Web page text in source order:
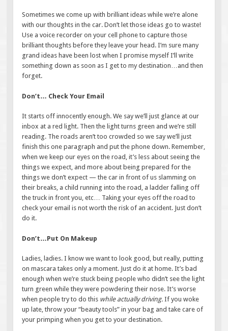
Sometimes we come up with brilliant ideas while we’re alone
with our thoughts in the car. Don’t let those ideas go to waste!
Use a voice recorder on your cell phone to capture those
brilliant thoughts before they leave your head. I’m sure many
grand ideas have been lost when I promise myself I’ll write
something down as soon as I get to my destination…and then
forget.
Don’t… Check Your Email
It starts off innocently enough. We say we’ll just glance at our
inbox at a red light. Then the light turns green and we’re still
reading. The roads aren’t too crowded so we say we’ll just
finish this one paragraph and put the phone down. Remember,
when we keep our eyes on the road, it’s less about seeing the
things we expect, and more about being prepared for the
things we don’t expect — the car in front of us slamming on
their breaks, a child running into the road, a ladder falling off
the truck in front you, etc… Taking your eyes off the road to
check your email is not worth the risk of an accident. Just don’t
do it.
Don’t…Put On Makeup
Ladies, ladies. I know we want to look good, but really, putting
on mascara takes only a moment. Just do it at home. It’s bad
enough when we’re stuck being people who didn’t see the light
turn green while they were powdering their nose. It’s worse
when people try to do this while actually driving. If you woke
up late, throw your “beauty tools” in your bag and take care of
your primping when you get to your destination.